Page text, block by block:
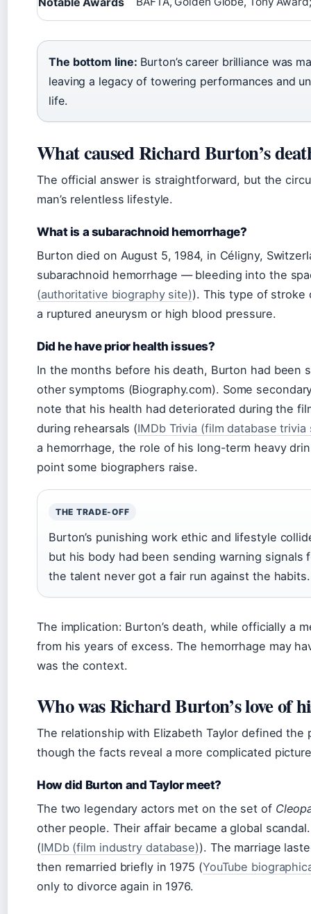
The bottom line: Burton’s career brilliance was
leaving a legacy of towering performances and
life.
What caused Richard Burton’s
The official answer is straightforward, but the
man’s relentless lifestyle.
What is a subarachnoid hemorrhage?
Burton died on August 5, 1984, in Céligny,
subarachnoid hemorrhage — bleeding into the
(authoritative biography site)). This type of stroke
a ruptured aneurysm or high blood pressure.
Did he have prior health issues?
In the months before his death, Burton had been
other symptoms (Biography.com). Some
note that his health had deteriorated during the
during rehearsals (IMDb Trivia (film database trivia
a hemorrhage, the role of his long-term heavy
point some biographers raise.
THE TRADE-OFF
Burton’s punishing work ethic and lifestyle
but his body had been sending warning
the talent never got a fair run against the habits.
The implication: Burton’s death, while officially a
from his years of excess. The hemorrhage may
was the context.
Who was Richard Burton’s love of
The relationship with Elizabeth Taylor defined the
though the facts reveal a more complicated
How did Burton and Taylor meet?
The two legendary actors met on the set of
other people. Their affair became a global
(IMDb (film industry database)). The marriage
then remarried briefly in 1975 (YouTube
only to divorce again in 1976.